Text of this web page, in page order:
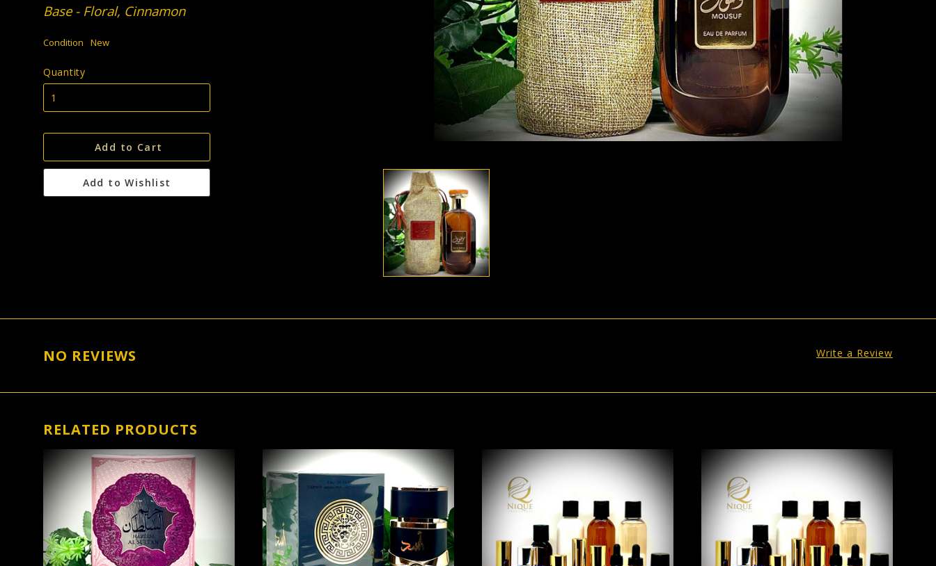
Base - Floral, Cinnamon
Condition New
Quantity
Add to Cart
Add to Wishlist
NO REVIEWS Write a Review
RELATED PRODUCTS
CHOOSE OPTIONS VIEW FULL DETAILS CHOOSE OPTIONS CHOOSE OPTIONS